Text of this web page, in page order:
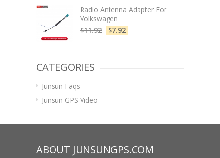
Radio Antenna Adapter For
Volkswagen
$11.92 $7.92
CATEGORIES
Junsun Faqs
Junsun GPS Video
ABOUT JUNSUNGPS.COM